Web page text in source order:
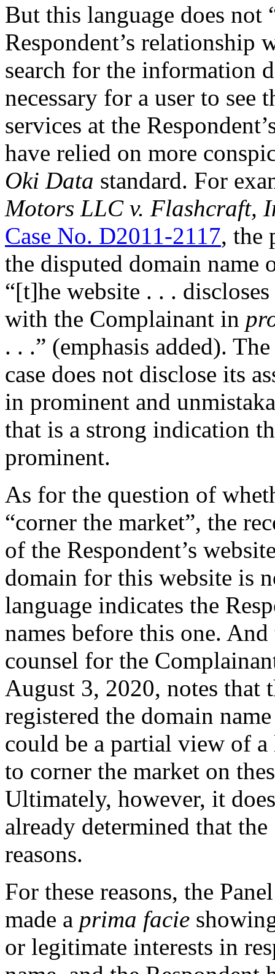
But this language does not
Respondent’s relationship
search for the information
necessary for a user to
services at the
have relied on more
Oki Data standard. For
Motors LLC v. Flashcraft,
Case No. D2011-2117, the
the disputed domain name
“[t]he website . . .
with the Complainant in
. . .” (emphasis added).
case does not disclose its
in prominent and
that is a strong indication
prominent.
As for the question of
“corner the market”, the
of the Respondent’s
domain for this website is
language indicates the
names before this one.
counsel for the
August 3, 2020, notes that
registered the domain
could be a partial view of a
to corner the market on
Ultimately, however, it
already determined that the
reasons.
For these reasons, the
made a prima facie
or legitimate interests in